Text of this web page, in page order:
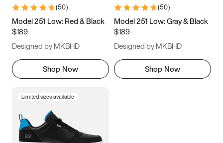
9.5 10 10.5
11.5
(50)
Model 251 Low: Red & Black
$189
Designed by MKBHD
Shop Now
(50)
Model 251 Low: Gray & Black
$189
Designed by MKBHD
Shop Now
Limited sizes available